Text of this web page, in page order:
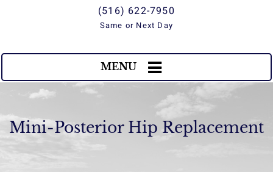
(516) 622-7950
Same or Next Day
MENU
Mini-Posterior Hip Replacement